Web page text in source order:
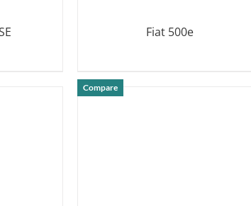
Fiat 500e
Compare